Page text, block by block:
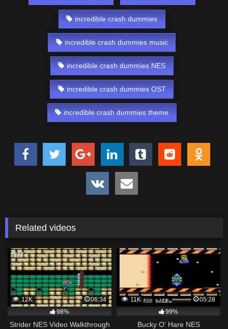
incredible crash dummies
incredible crash dummies music
incredible crash dummies NES
incredible crash dummies OST
incredible crash dummies theme
Related videos
12K
06:34
98%
Strider NES Video Walkthrough
11K
05:28
99%
Bucky O' Hare NES